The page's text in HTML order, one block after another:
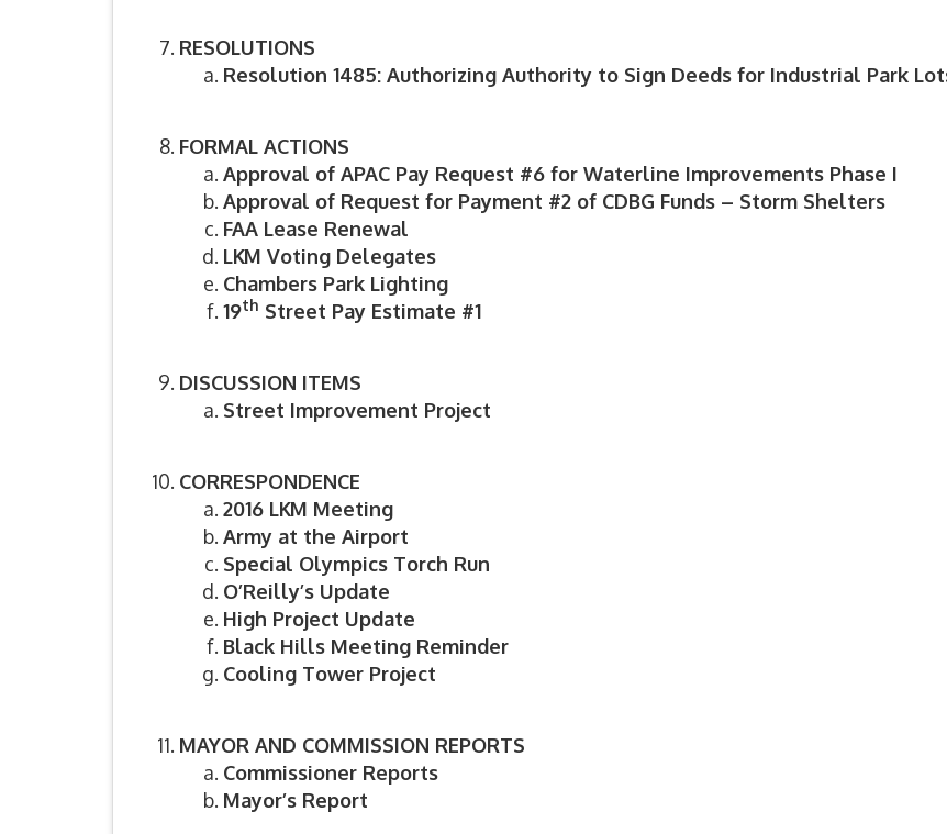
RESOLUTIONS
Resolution 1485: Authorizing Authority to Sign Deeds for Industrial Park
FORMAL ACTIONS
Approval of APAC Pay Request #6 for Waterline Improvements Phase I
Approval of Request for Payment #2 of CDBG Funds – Storm Shelters
FAA Lease Renewal
LKM Voting Delegates
Chambers Park Lighting
19th Street Pay Estimate #1
DISCUSSION ITEMS
Street Improvement Project
CORRESPONDENCE
2016 LKM Meeting
Army at the Airport
Special Olympics Torch Run
O’Reilly’s Update
High Project Update
Black Hills Meeting Reminder
Cooling Tower Project
MAYOR AND COMMISSION REPORTS
Commissioner Reports
Mayor’s Report